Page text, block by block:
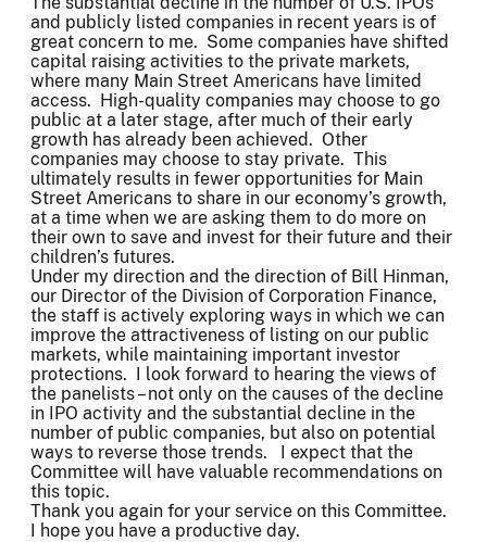
and publicly listed companies in recent years is of
great concern to me. Some companies have shifted
capital raising activities to the private markets,
where many Main Street Americans have limited
access. High-quality companies may choose to go
public at a later stage, after much of their early
growth has already been achieved. Other
companies may choose to stay private. This
ultimately results in fewer opportunities for Main
Street Americans to share in our economy’s growth,
at a time when we are asking them to do more on
their own to save and invest for their future and their
children’s futures.
Under my direction and the direction of Bill Hinman,
our Director of the Division of Corporation Finance,
the staff is actively exploring ways in which we can
improve the attractiveness of listing on our public
markets, while maintaining important investor
protections. I look forward to hearing the views of
the panelists – not only on the causes of the decline
in IPO activity and the substantial decline in the
number of public companies, but also on potential
ways to reverse those trends. I expect that the
Committee will have valuable recommendations on
this topic.
Thank you again for your service on this Committee.
I hope you have a productive day.